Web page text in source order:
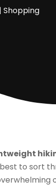
| Shopping
to sort